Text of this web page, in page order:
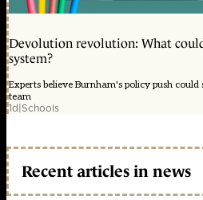
Devolution revolution: What
system?
Experts believe Burnham's policy push
team
1d|Schools
Recent articles in news